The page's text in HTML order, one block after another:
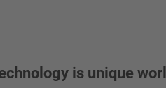
is unique